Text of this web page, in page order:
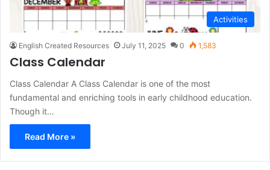
Activities
English Created Resources July 11, 2025 0 1,583
Class Calendar
Class Calendar A Class Calendar is one of the most
fundamental and enriching tools in early childhood education.
Though it…
Read More »